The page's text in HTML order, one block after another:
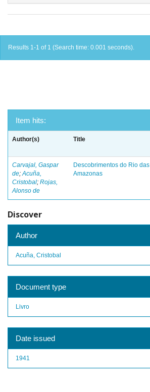
Results 1-1 of 1 (Search time: 0.001 seconds).
Item hits:
Author(s) Title
Carvajal, Gaspar
de;Acuña,
Cristobal; Rojas,
Alonso de
Descobrimentos do Rio das
Amazonas
Discover
Author
Acuña, Cristobal
Document type
Livro
Date issued
1941